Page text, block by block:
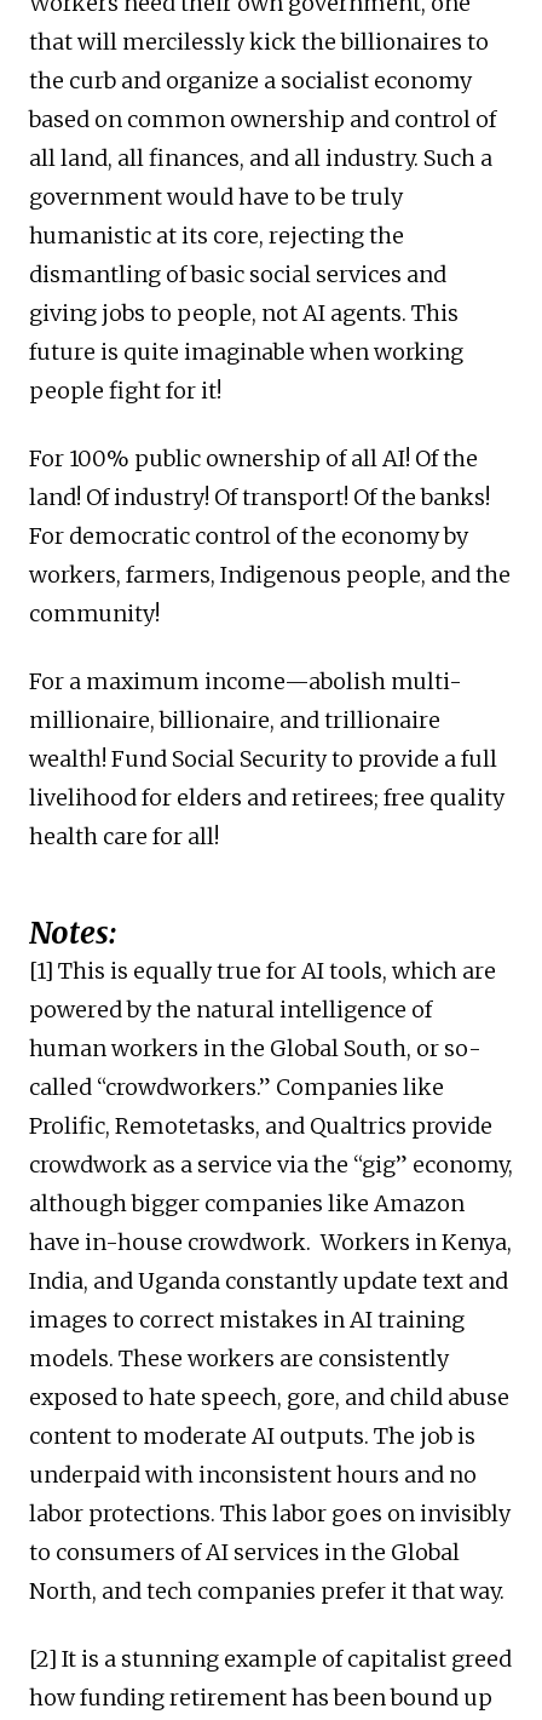
that will mercilessly kick the billionaires to
the curb and organize a socialist economy
based on common ownership and control of
all land, all finances, and all industry. Such a
government would have to be truly
humanistic at its core, rejecting the
dismantling of basic social services and
giving jobs to people, not AI agents. This
future is quite imaginable when working
people fight for it!
For 100% public ownership of all AI! Of the
land! Of industry! Of transport! Of the banks!
For democratic control of the economy by
workers, farmers, Indigenous people, and the
community!
For a maximum income—abolish multi-
millionaire, billionaire, and trillionaire
wealth! Fund Social Security to provide a full
livelihood for elders and retirees; free quality
health care for all!
Notes:
[1] This is equally true for AI tools, which are
powered by the natural intelligence of
human workers in the Global South, or so-
called “crowdworkers.” Companies like
Prolific, Remotetasks, and Qualtrics provide
crowdwork as a service via the “gig” economy,
although bigger companies like Amazon
have in-house crowdwork. Workers in Kenya,
India, and Uganda constantly update text and
images to correct mistakes in AI training
models. These workers are consistently
exposed to hate speech, gore, and child abuse
content to moderate AI outputs. The job is
underpaid with inconsistent hours and no
labor protections. This labor goes on invisibly
to consumers of AI services in the Global
North, and tech companies prefer it that way.
[2] It is a stunning example of capitalist greed
how funding retirement has been bound up